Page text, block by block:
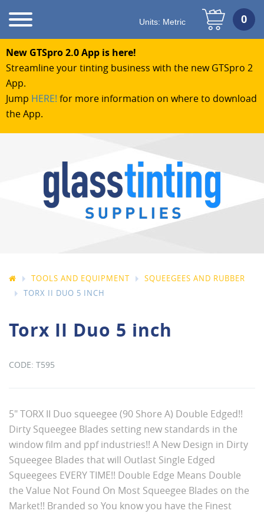
New GTSpro 2.0 App is here!
Streamline your tinting business with the new GTSpro 2
App.
Jump HERE! for more information on where to download
the App.
Units: Metric
TOOLS AND EQUIPMENT
SQUEEGEES AND RUBBER
TORX II DUO 5 INCH
Torx II Duo 5 inch
T595
5" TORX II Duo squeegee (90 Shore A) Double Edged!!
Dirty Squeegee Blades setting new standards in the
window film and ppf industries!! A New Design in Dirty
Squeegee Blades that will Outlast Single Edged
Squeegees EVERY TIME!! Double Edge Means Double
the Value Not Found On Most Squeegee Blades on the
Market!! Branded so You know you have the Finest